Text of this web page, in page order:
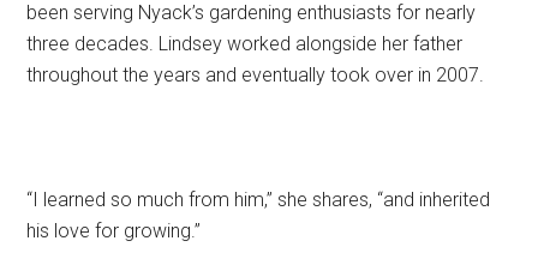
been serving Nyack’s gardening enthusiasts for nearly
three decades. Lindsey worked alongside her father
throughout the years and eventually took over in 2007.
“I learned so much from him,” she shares, “and inherited
his love for growing.”